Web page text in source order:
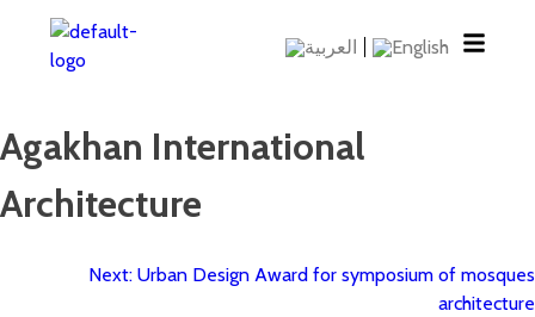
Agakhan International
Architecture
Next: Urban Design Award for symposium of mosques
architecture